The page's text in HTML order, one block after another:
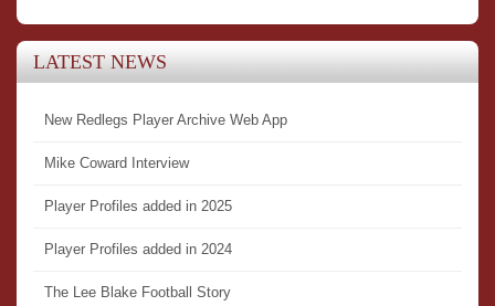
LATEST NEWS
New Redlegs Player Archive Web App
Mike Coward Interview
Player Profiles added in 2025
Player Profiles added in 2024
The Lee Blake Football Story